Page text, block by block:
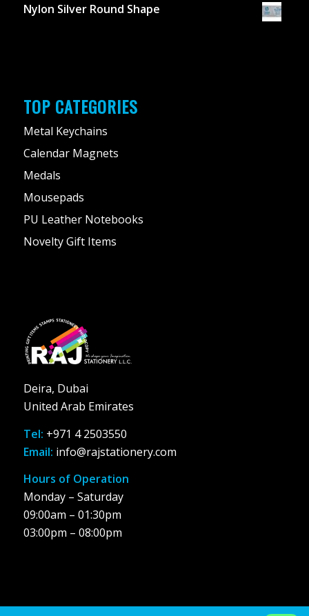
Nylon Silver Round Shape
TOP CATEGORIES
Metal Keychains
Calendar Magnets
Medals
Mousepads
PU Leather Notebooks
Novelty Gift Items
Deira, Dubai
United Arab Emirates
Tel: +971 4 2503550
Email: info@rajstationery.com
Hours of Operation
Monday – Saturday
09:00am – 01:30pm
03:00pm – 08:00pm